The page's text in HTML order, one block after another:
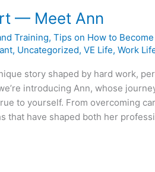
— Meet Ann
Training, Tips on How to
, Uncategorized, VE Life, Work
story shaped by hard work,
introducing Ann, whose
to yourself. From overcoming
that have shaped both her